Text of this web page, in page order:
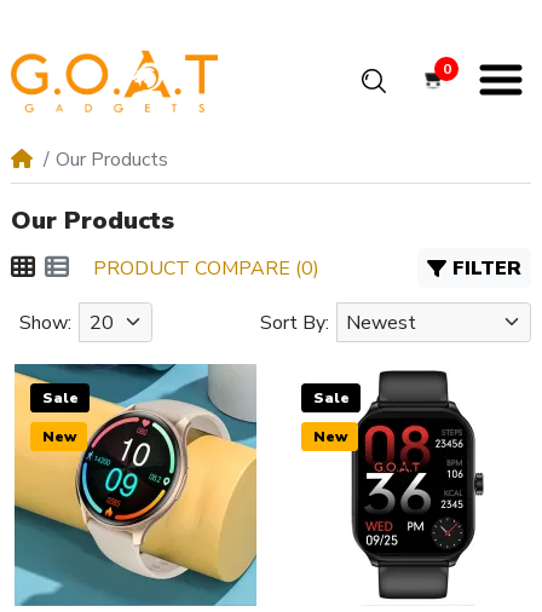
0
Our Products
Our Products
PRODUCT COMPARE (0) FILTER
Show: Sort By:
Sale
New
Sale
New